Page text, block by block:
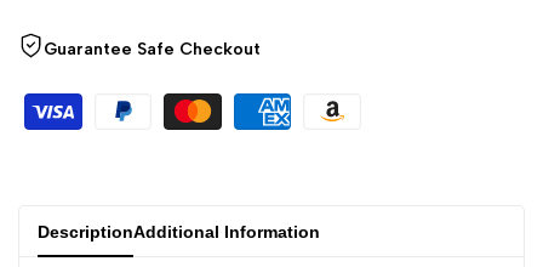
Guarantee Safe Checkout
DescriptionAdditional Information